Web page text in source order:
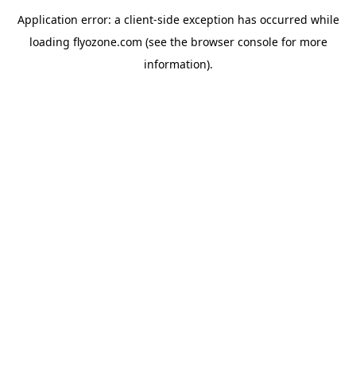
Application error: a client-side exception has occurred while
loading flyozone.com (see the browser consolefor more
information).